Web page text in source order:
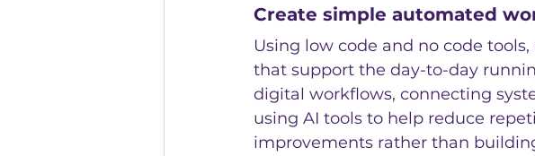
Create simple automated
Using low code and no code
that support the day-to-day
digital workflows, connecting
using AI tools to help reduce
improvements rather than